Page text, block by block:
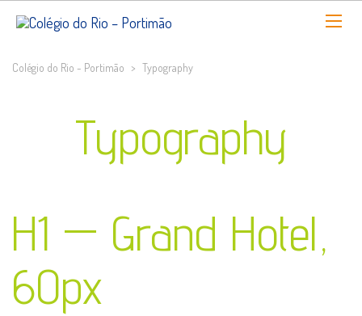
Colégio do Rio - Portimão > Typography
Typography
H1 — Grand Hotel,
60px